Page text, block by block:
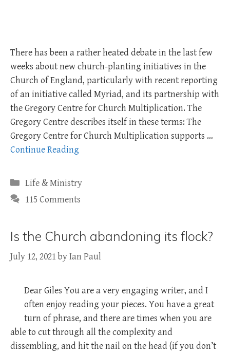
There has been a rather heated debate in the last few
weeks about new church-planting initiatives in the
Church of England, particularly with recent reporting
of an initiative called Myriad, and its partnership with
the Gregory Centre for Church Multiplication. The
Gregory Centre describes itself in these terms: The
Gregory Centre for Church Multiplication supports …
Continue Reading
Categories
Life & Ministry
115 Comments
Is the Church abandoning its flock?
July 12, 2021byIan Paul
Dear Giles You are a very engaging writer, and I
often enjoy reading your pieces. You have a great
turn of phrase, and there are times when you are
able to cut through all the complexity and
dissembling, and hit the nail on the head (if you don’t